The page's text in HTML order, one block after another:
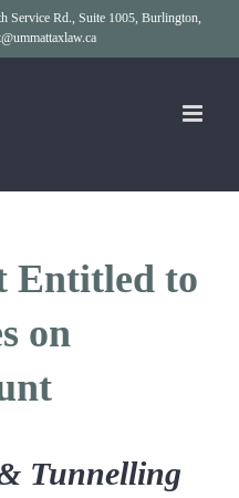
Service Rd., Suite 1005, Burlington,
Entitled to
on
Tunnelling